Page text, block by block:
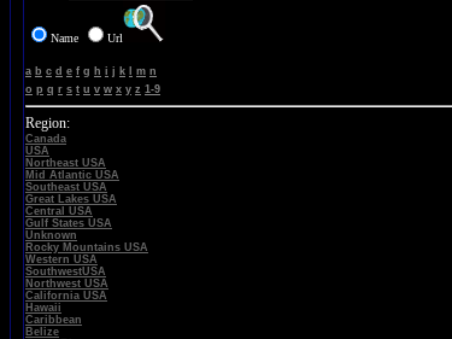
Name Url
a b c d e f g h i j k m n
o p q r s t u v w x y z 1-9
Region:
Canada
USA
Northeast USA
Mid Atlantic USA
Southeast USA
Great Lakes USA
Central USA
Gulf States USA
Unknown
Rocky Mountains USA
Western USA
SouthwestUSA
Northwest USA
California USA
Hawaii
Caribbean
Belize